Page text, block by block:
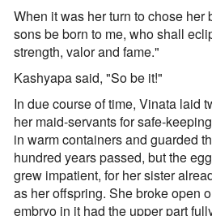
When it was her turn to chose
sons be born to me, who shall
strength, valor and fame."
Kashyapa said, "So be it!"
In due course of time, Vinata laid
her maid-servants for safe-
in warm containers and guarded
hundred years passed, but the
grew impatient, for her sister
as her offspring. She broke open
embryo in it had the upper part